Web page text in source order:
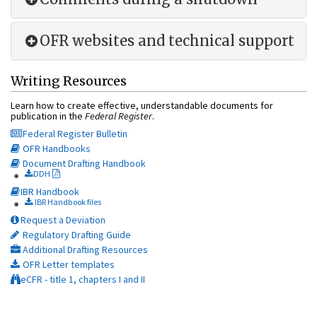
OFR websites and technical support
Writing Resources
Learn how to create effective, understandable documents for
publication in the Federal Register.
Federal Register Bulletin
OFR Handbooks
Document Drafting Handbook
DDH
IBR Handbook
IBR Handbook files
Request a Deviation
Regulatory Drafting Guide
Additional Drafting Resources
OFR Letter templates
eCFR - title 1, chapters I and II